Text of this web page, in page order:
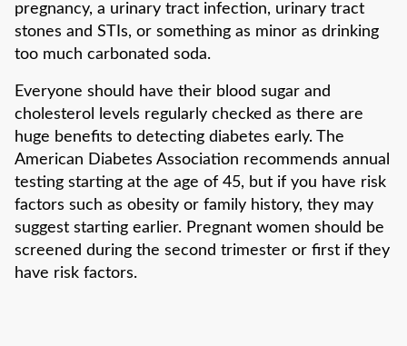
pregnancy, a urinary tract infection, urinary tract
stones and STIs, or something as minor as drinking
too much carbonated soda.
Everyone should have their blood sugar and
cholesterol levels regularly checked as there are
huge benefits to detecting diabetes early. The
American Diabetes Association recommends annual
testing starting at the age of 45, but if you have risk
factors such as obesity or family history, they may
suggest starting earlier. Pregnant women should be
screened during the second trimester or first if they
have risk factors.